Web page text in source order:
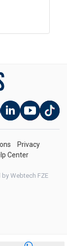
Privacy
Center
by Webtech FZE